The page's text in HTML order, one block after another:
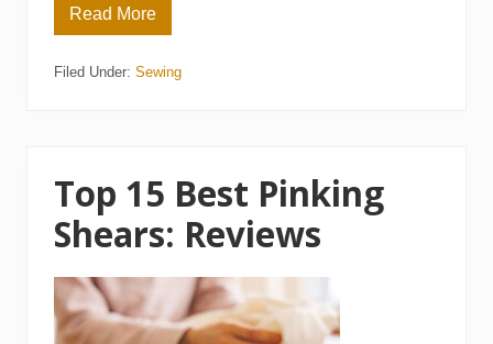
T
o
1
p
l
i
u
é
S
Read More
Filed Under: Sewing
Top 15 Best Pinking
Shears: Reviews